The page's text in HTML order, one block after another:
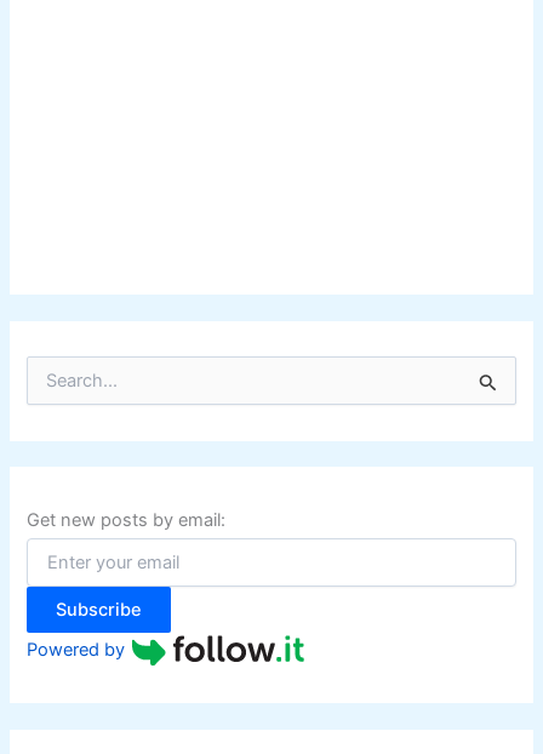
r
c
f
o
:
Get new posts by email:
Subscribe
Powered by